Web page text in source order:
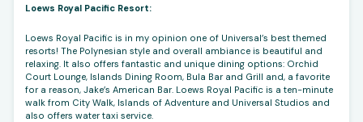
Loews Royal Pacific Resort:
Loews Royal Pacific is in my opinion one of Universal’s best themed
resorts! The Polynesian style and overall ambiance is beautiful and
relaxing. It also offers fantastic and unique dining options: Orchid
Court Lounge, Islands Dining Room, Bula Bar and Grill and, a favorite
for a reason, Jake’s American Bar. Loews Royal Pacific is a ten-minute
walk from City Walk, Islands of Adventure and Universal Studios and
also offers water taxi service.